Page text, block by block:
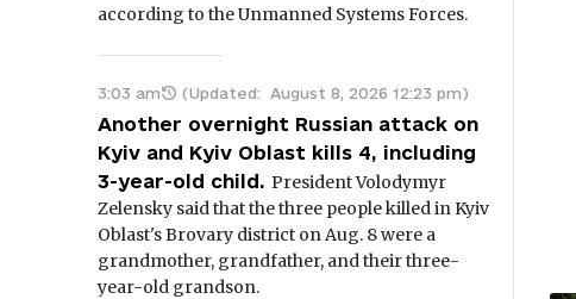
according to the Unmanned Systems Forces.
3:03 am (Updated: August 8, 2026 12:23 pm)
Another overnight Russian attack on
Kyiv and Kyiv Oblast kills 4, including
3-year-old child. President Volodymyr
Zelensky said that the three people killed in Kyiv
Oblast's Brovary district on Aug. 8 were a
grandmother, grandfather, and their three-
year-old grandson.